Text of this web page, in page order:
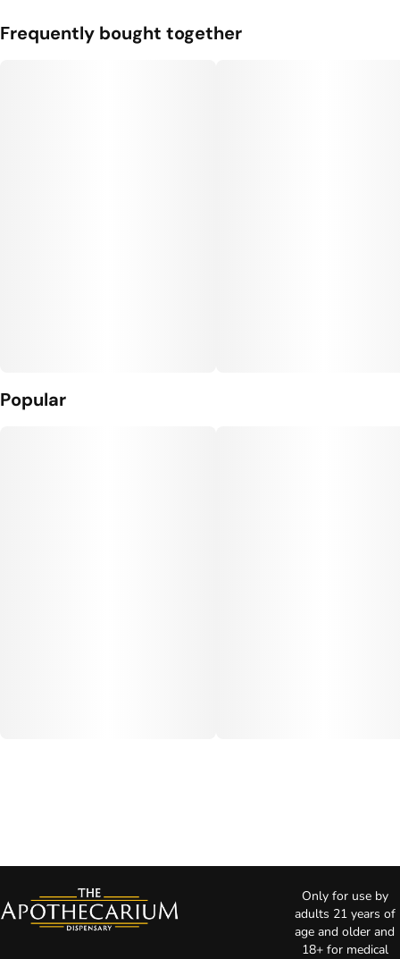
Frequently bought together
Popular
Only for use by
adults 21 years of
age and older and
18+ for medical